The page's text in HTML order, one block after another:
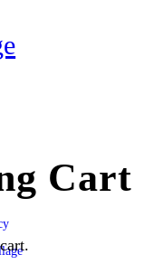
Cart